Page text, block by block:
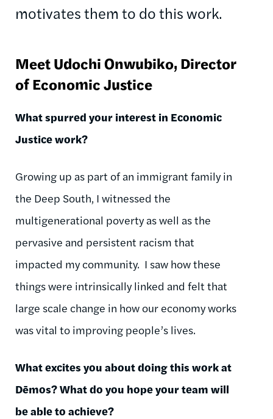
motivates them to do this work.
Meet UdochiOnwubiko, Director
of Economic Justice
What spurred your interest in Economic
Justice work?
Growing up as part of an immigrant family in
the Deep South, I witnessed the
multigenerational poverty as well as the
pervasive and persistent racism that
impacted my community. I saw how these
things were intrinsically linked and felt that
large scale change in how our economy works
was vital to improving people’s lives.
What excites you about doing this work at
Dēmos? What do you hope your team will
be able to achieve?